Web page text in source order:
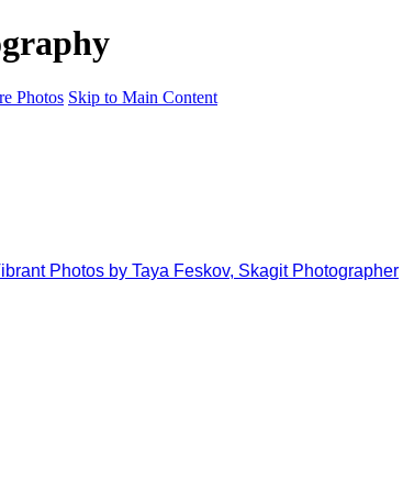
Photos Skip to Main Content
Photos by Taya Feskov, Skagit Photographer